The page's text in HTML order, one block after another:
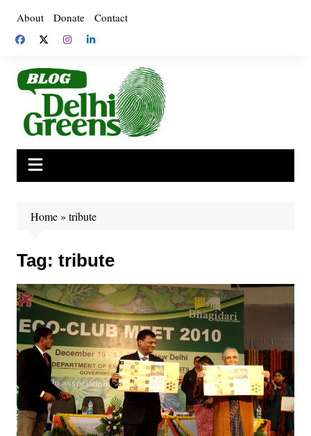
content
About Donate Contact
Home» tribute
Tag: tribute